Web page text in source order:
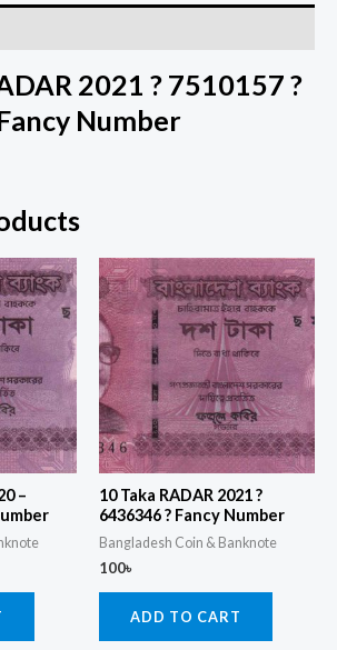
2021 ? 7510157 ?
Number
–
10 Taka RADAR 2021 ?
6436346 ? Fancy Number
Bangladesh Coin & Banknote
100৳
ADD TO CART